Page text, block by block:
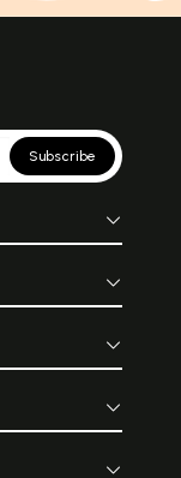
Subscribe